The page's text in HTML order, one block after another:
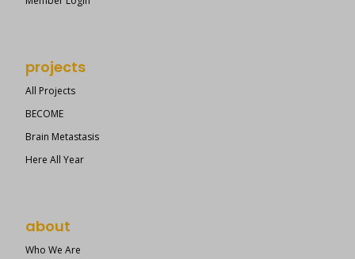
projects
All Projects
BECOME
Brain Metastasis
Here All Year
about
Who We Are